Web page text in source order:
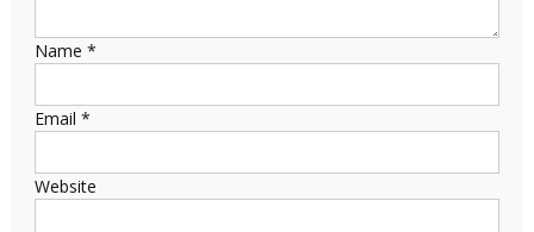
Name *
Email *
Website